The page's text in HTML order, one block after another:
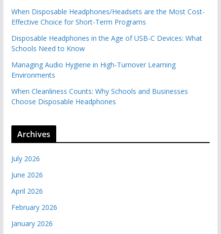
When Disposable Headphones/Headsets are the Most Cost-
Effective Choice for Short-Term Programs
Disposable Headphones in the Age of USB-C Devices: What
Schools Need to Know
Managing Audio Hygiene in High-Turnover Learning
Environments
When Cleanliness Counts: Why Schools and Businesses
Choose Disposable Headphones
Archives
July 2026
June 2026
April 2026
February 2026
January 2026